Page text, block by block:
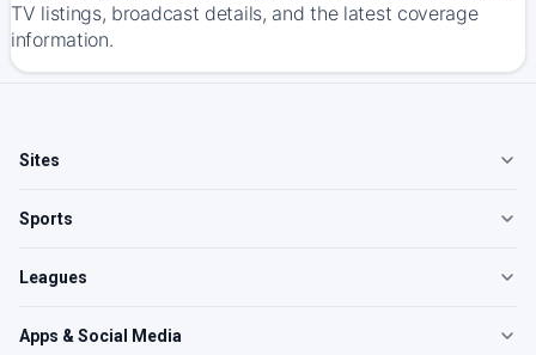
TV listings, broadcast details, and the latest coverage
information.
Sites
Sports
Leagues
Apps & Social Media